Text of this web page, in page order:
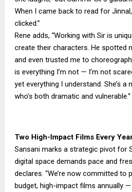
When I came back to read for
clicked.”
Rene adds, “Working with Sir is
create their characters. He spotted
and even trusted me to
is everything I’m not — I’m not
yet everything I understand. She’s a
who’s both dramatic and vulnerable.”
Two High-Impact Films Every
Sansani marks a strategic pivot for
digital space demands pace and
declares. “We’re now committed to
budget, high-impact films annually